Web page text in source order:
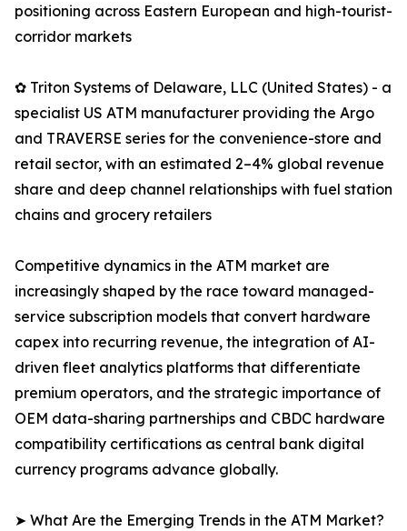
positioning across Eastern European and high-tourist-
corridor markets
✿ Triton Systems of Delaware, LLC (United States) - a
specialist US ATM manufacturer providing the Argo
and TRAVERSE series for the convenience-store and
retail sector, with an estimated 2–4% global revenue
share and deep channel relationships with fuel station
chains and grocery retailers
Competitive dynamics in the ATM market are
increasingly shaped by the race toward managed-
service subscription models that convert hardware
capex into recurring revenue, the integration of AI-
driven fleet analytics platforms that differentiate
premium operators, and the strategic importance of
OEM data-sharing partnerships and CBDC hardware
compatibility certifications as central bank digital
currency programs advance globally.
➤ What Are the Emerging Trends in the ATM Market?